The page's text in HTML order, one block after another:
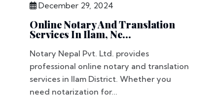
December 29, 2024
Online Notary And Translation
Services In Ilam, Ne...
Notary Nepal Pvt. Ltd. provides
professional online notary and translation
services in Ilam District. Whether you
need notarization for...